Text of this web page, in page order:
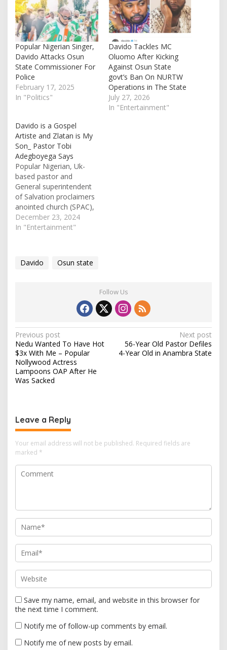
Popular Nigerian Singer,
Davido Attacks Osun
State Commissioner For
Police
February 17, 2025
In "Politics"
Davido Tackles MC
Oluomo After Kicking
Against Osun State
govt’s Ban On NURTW
Operations in The State
July 27, 2026
In "Entertainment"
Davido is a Gospel
Artiste and Zlatan is My
Son_ Pastor Tobi
Adegboyega Says
Popular Nigerian, Uk-
based pastor and
General superintendent
of Salvation proclaimers
anointed church (SPAC),
pastor Tobi Adegboyega,
has in a podcast declares
speech on the 'Off the
December 23, 2024
In "Entertainment"
Davido Osun state
Follow Us
P
o
s
t
v
i
g
a
o
n
Previous post
Nedu Wanted To Have Hot
$3x With Me – Popular
Nollywood Actress
Lampoons OAP After He
Was Sacked
Next post
56-Year Old Pastor Defiles
4-Year Old in Anambra State
Leave a Reply
Your email address will not be published. Required fields are
marked *
Save my name, email, and website in this browser for
the next time I comment.
Notify me of follow-up comments by email.
Notify me of new posts by email.